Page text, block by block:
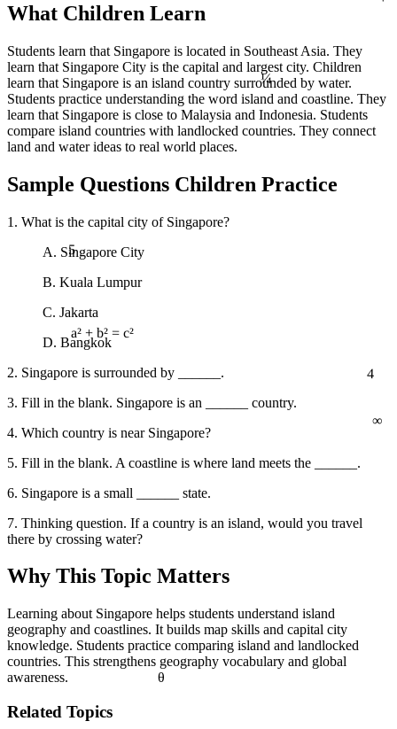
a² + b² = c²
θ
4
¼
What Children Learn
Students learn that Singapore is located in Southeast Asia. They
learn that Singapore City is the capital and largest city. Children
learn that Singapore is an island country surrounded by water.
Students practice understanding the word island and coastline. They
learn that Singapore is close to Malaysia and Indonesia. Students
compare island countries with landlocked countries. They connect
land and water ideas to real world places.
Sample Questions Children Practice
1. What is the capital city of Singapore?
A. Singapore City
B. Kuala Lumpur
C. Jakarta
D. Bangkok
2. Singapore is surrounded by ______.
3. Fill in the blank. Singapore is an ______ country.
4. Which country is near Singapore?
5. Fill in the blank. A coastline is where land meets the ______.
6. Singapore is a small ______ state.
7. Thinking question. If a country is an island, would you travel
there by crossing water?
Why This Topic Matters
Learning about Singapore helps students understand island
geography and coastlines. It builds map skills and capital city
knowledge. Students practice comparing island and landlocked
countries. This strengthens geography vocabulary and global
awareness.
Related Topics